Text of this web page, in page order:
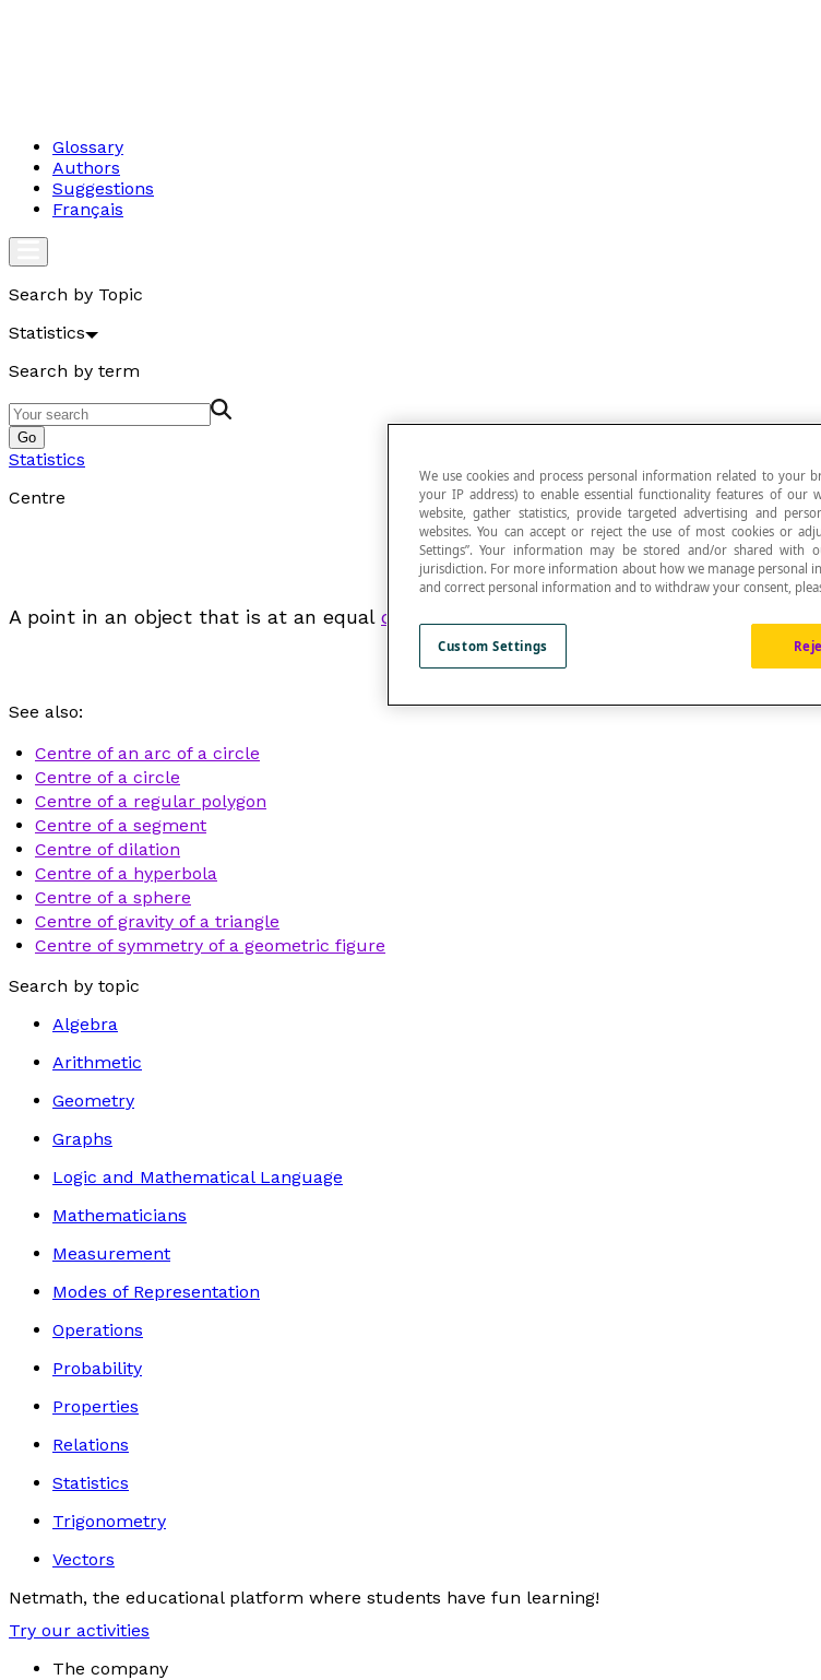
Glossary
Authors
Suggestions
Français
Search by Topic
Statistics
Search by term
Go
Statistics
Centre
A point in an object that is at an equal distance from all the elements of the object
See also:
Centre of an arc of a circle
Centre of a circle
Centre of a regular polygon
Centre of a segment
Centre of dilation
Centre of a hyperbola
Centre of a sphere
Centre of gravity of a triangle
Centre of symmetry of a geometric figure
Search by topic
Algebra
Arithmetic
Geometry
Graphs
Logic and Mathematical Language
Mathematicians
Measurement
Modes of Representation
Operations
Probability
Properties
Relations
Statistics
Trigonometry
Vectors
Netmath, the educational platform where students have fun learning!
Try our activities
The company
We use cookies and process personal information related to your
your IP address) to enable essential functionality features of our
website, gather statistics, provide targeted advertising and
websites. You can accept or reject the use of most cookies or
Settings”. Your information may be stored and/or shared with
jurisdiction. For more information about how we manage personal
and correct personal information and to withdraw your consent,
Custom Settings